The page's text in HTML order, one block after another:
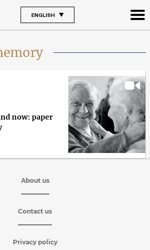
ENGLISH
now: paper
About us
Contact us
Privacy policy